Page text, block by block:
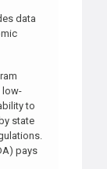
data
low-
to
state
pays